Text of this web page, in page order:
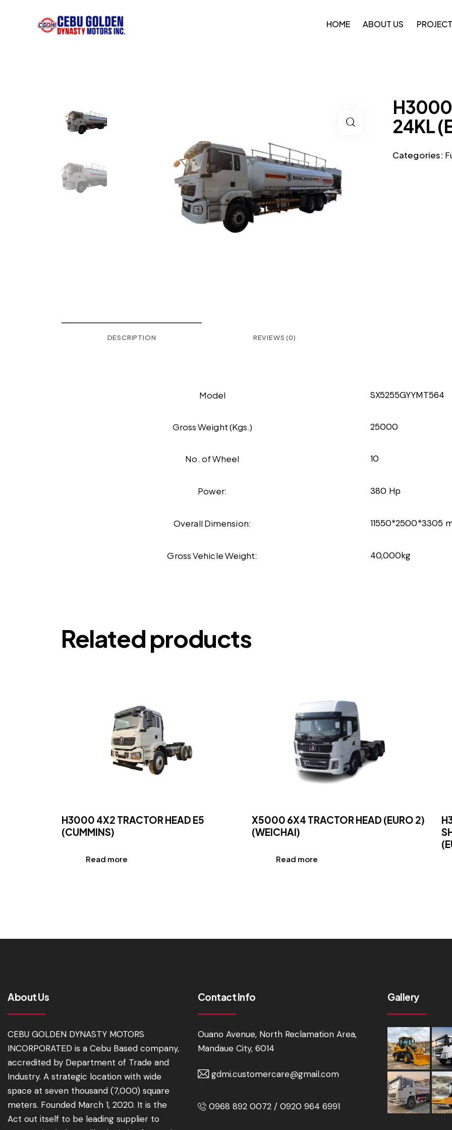
HOME ABOUT US
H3000
24KL
Categories:
DESCRIPTION REVIEWS (0)
Model SX5255GYYMT564
Gross Weight (Kgs.) 25000
No. of Wheel 10
Power: 380 Hp
Overall Dimension: 11550*2500*3305
Gross Vehicle Weight: 40,000kg
Related products
H3000 4X2 TRACTOR HEAD E5
(CUMMINS)
Read more
X5000 6X4 TRACTOR HEAD (EURO 2)
(WEICHAI)
Read more
About Us
CEBU GOLDEN DYNASTY MOTORS
INCORPORATED is a Cebu Based company,
accredited by Department of Trade and
Industry. A strategic location with wide
space at seven thousand (7,000) square
meters. Founded March 1, 2020. It is the
Act out itself to be leading supplier to
Contact Info
Ouano Avenue, North Reclamation Area,
Mandaue City, 6014
gdmi.customercare@gmail.com
0968 892 0072 / 0920 964 6991
Gallery